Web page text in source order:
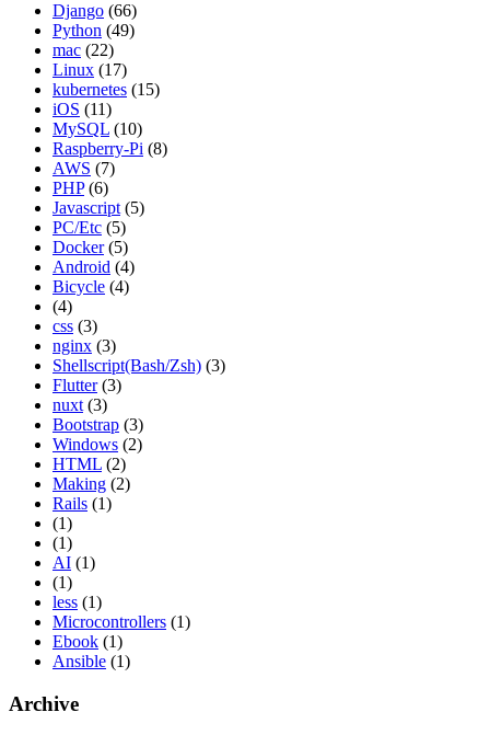
Django (66)
Python (49)
mac (22)
Linux (17)
kubernetes (15)
iOS (11)
MySQL (10)
Raspberry-Pi (8)
AWS (7)
PHP (6)
Javascript (5)
PC/Etc (5)
Docker (5)
Android (4)
Bicycle (4)
(4)
css (3)
nginx (3)
Shellscript(Bash/Zsh) (3)
Flutter (3)
nuxt (3)
Bootstrap (3)
Windows (2)
HTML (2)
Making (2)
Rails (1)
(1)
(1)
AI (1)
(1)
less (1)
Microcontrollers (1)
Ebook (1)
Ansible (1)
Archive